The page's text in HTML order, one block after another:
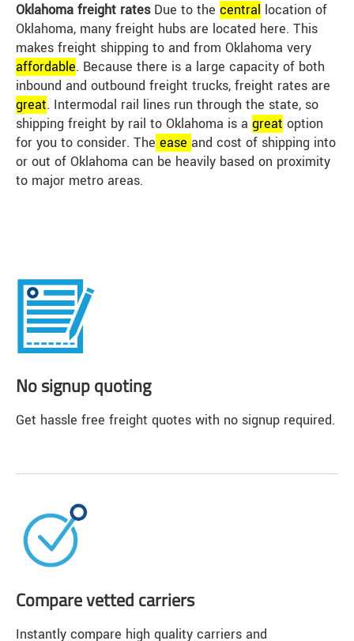
Oklahoma freight ratesDue to the central location of
Oklahoma, many freight hubs are located here. This
makes freight shipping to and from Oklahoma very
affordable. Because there is a large capacity of both
inbound and outbound freight trucks, freight rates are
great. Intermodal rail lines run through the state, so
shipping freight by rail to Oklahoma is a great option
for you to consider. The ease and cost of shipping into
or out of Oklahoma can be heavily based on proximity
to major metro areas.
No signup quoting
Get hassle free freight quotes with no signup required.
Compare vetted carriers
Instantly compare high quality carriers and